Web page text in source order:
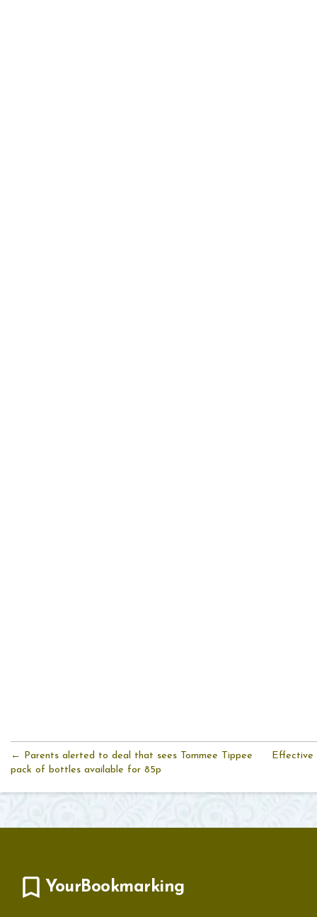
← Parents alerted to deal that sees Tommee Tippee
pack of bottles available for 85p
Effective
YourBookmarking